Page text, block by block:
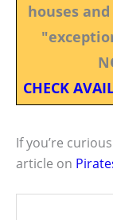
houses
CHECK
If you’re
article on